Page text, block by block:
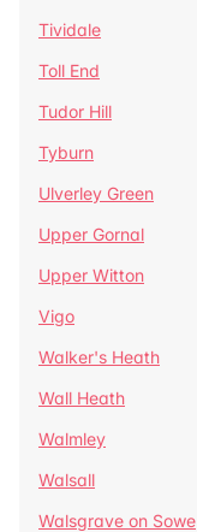
Tividale
Toll End
Tudor Hill
Tyburn
Ulverley Green
Upper Gornal
Upper Witton
Vigo
Walker's Heath
Wall Heath
Walmley
Walsall
Walsgrave on Sowe